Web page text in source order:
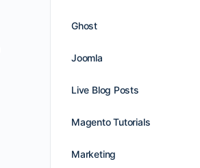
Ghost
Joomla
Live Blog Posts
Magento Tutorials
Marketing